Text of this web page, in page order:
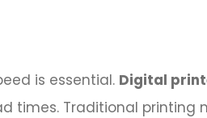
is essential. Digital
times. Traditional